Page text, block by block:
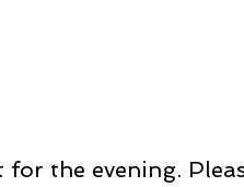
the evening.